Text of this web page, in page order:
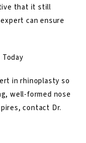
that it still
can ensure
in rhinoplasty so
well-formed nose
contact Dr.